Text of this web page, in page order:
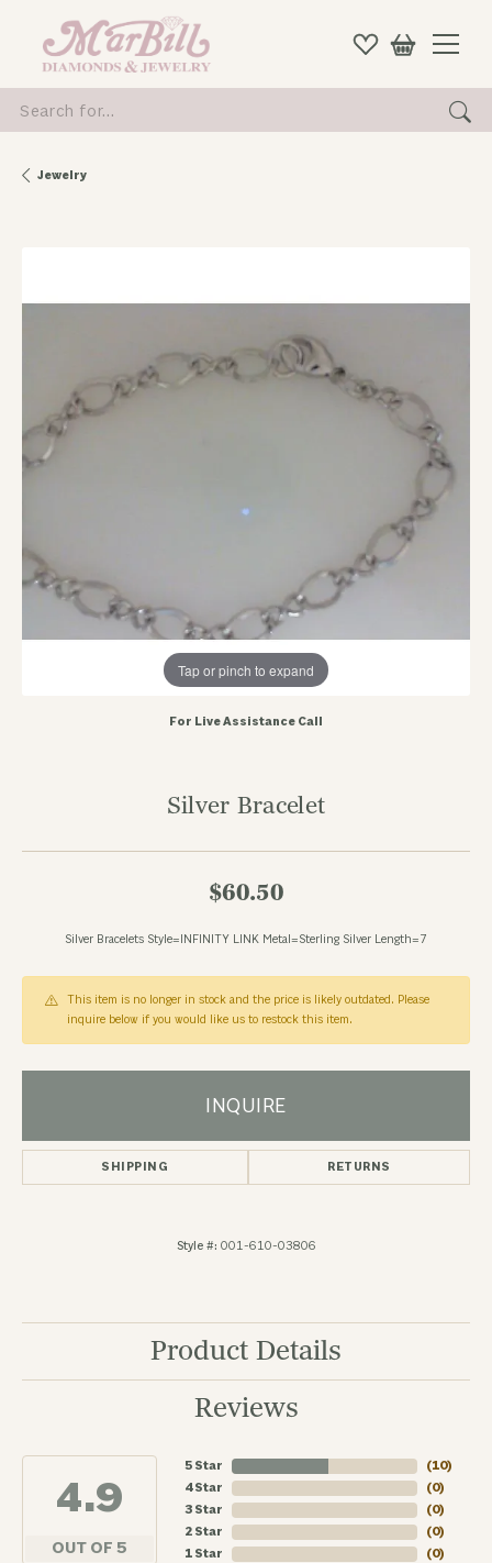
for...
Jewelry
Tap or pinch to expand
For Live Assistance Call
Silver Bracelet
$60.50
Silver Bracelets Style=INFINITY LINK Metal=Sterling Silver Length=7
This item is no longer in stock and the price is likely outdated. Please
inquire below if you would like us to restock this item.
INQUIRE
SHIPPING RETURNS
Style #: 001-610-03806
Product Details
Reviews
4.9
OUT OF 5
5 Star
4 Star
3 Star
2 Star
1 Star
(10)
(0)
(0)
(0)
(0)